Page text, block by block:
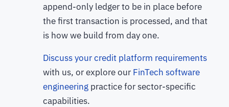
append-only ledger to be in place before
the first transaction is processed, and that
is how we build from day one.
Discuss your credit platform requirements
with us, or explore our FinTech software
engineering practice for sector-specific
capabilities.